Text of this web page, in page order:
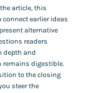
article, this
earlier ideas
alternative
readers
depth and
remains digestible.
to the closing
steer the